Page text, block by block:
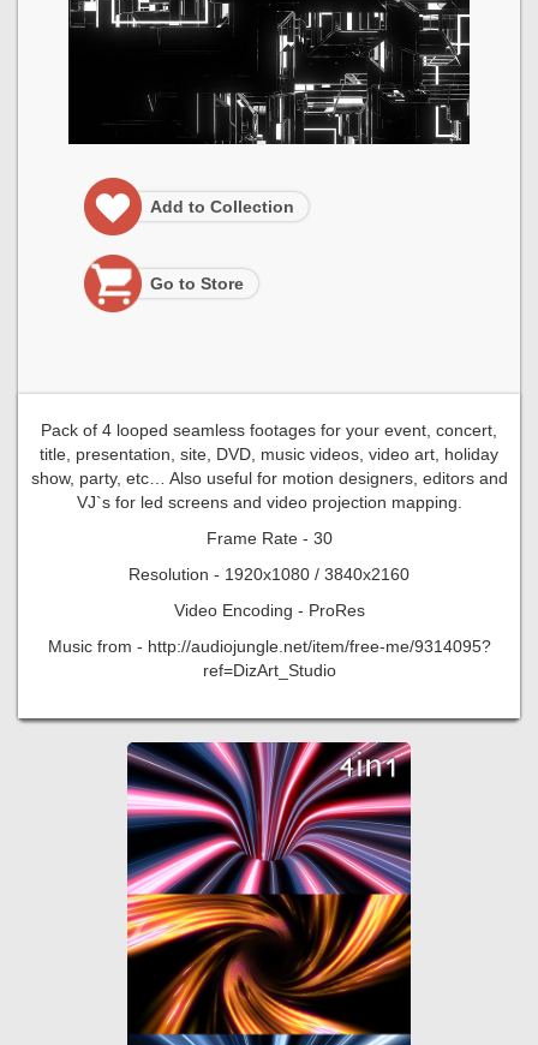
Add to Collection
Go to Store
Pack of 4 looped seamless footages for your event, concert,
title, presentation, site, DVD, music videos, video art, holiday
show, party, etc… Also useful for motion designers, editors and
VJ`s for led screens and video projection mapping.
Frame Rate - 30
Resolution - 1920x1080 / 3840x2160
Video Encoding - ProRes
Music from - http://audiojungle.net/item/free-me/9314095?
ref=DizArt_Studio